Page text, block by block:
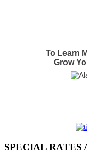
To Learn
Grow
SPECIAL RATES